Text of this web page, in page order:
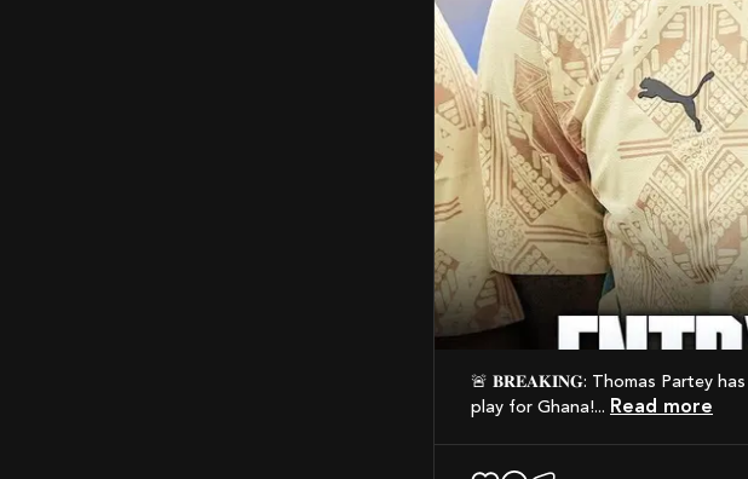
🚨 𝐁𝐑𝐄𝐀𝐊𝐈𝐍𝐆: Thomas Partey has LOST his appeal to gain entry into Canada and
play for Ghana!...
Read more